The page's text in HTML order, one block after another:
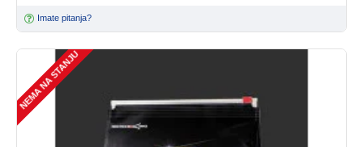
Imate pitanja?
NEMA NA STANJU